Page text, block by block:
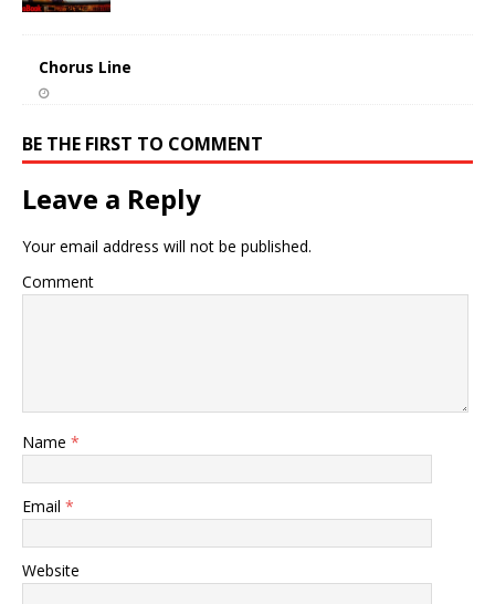
Chorus Line
BE THE FIRST TO COMMENT
Leave a Reply
Your email address will not be published.
Comment
Name *
Email *
Website